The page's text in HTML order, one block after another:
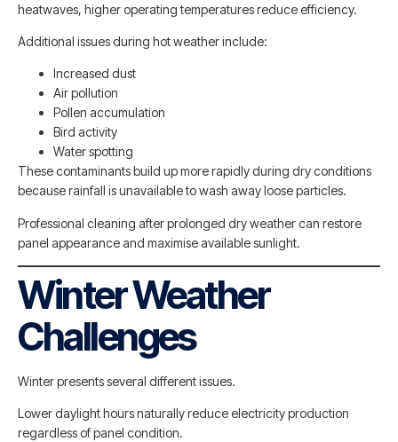
heatwaves, higher operating temperatures reduce efficiency.
Additional issues during hot weather include:
Increased dust
Air pollution
Pollen accumulation
Bird activity
Water spotting
These contaminants build up more rapidly during dry conditions
because rainfall is unavailable to wash away loose particles.
Professional cleaning after prolonged dry weather can restore
panel appearance and maximise available sunlight.
Winter Weather
Challenges
Winter presents several different issues.
Lower daylight hours naturally reduce electricity production
regardless of panel condition.